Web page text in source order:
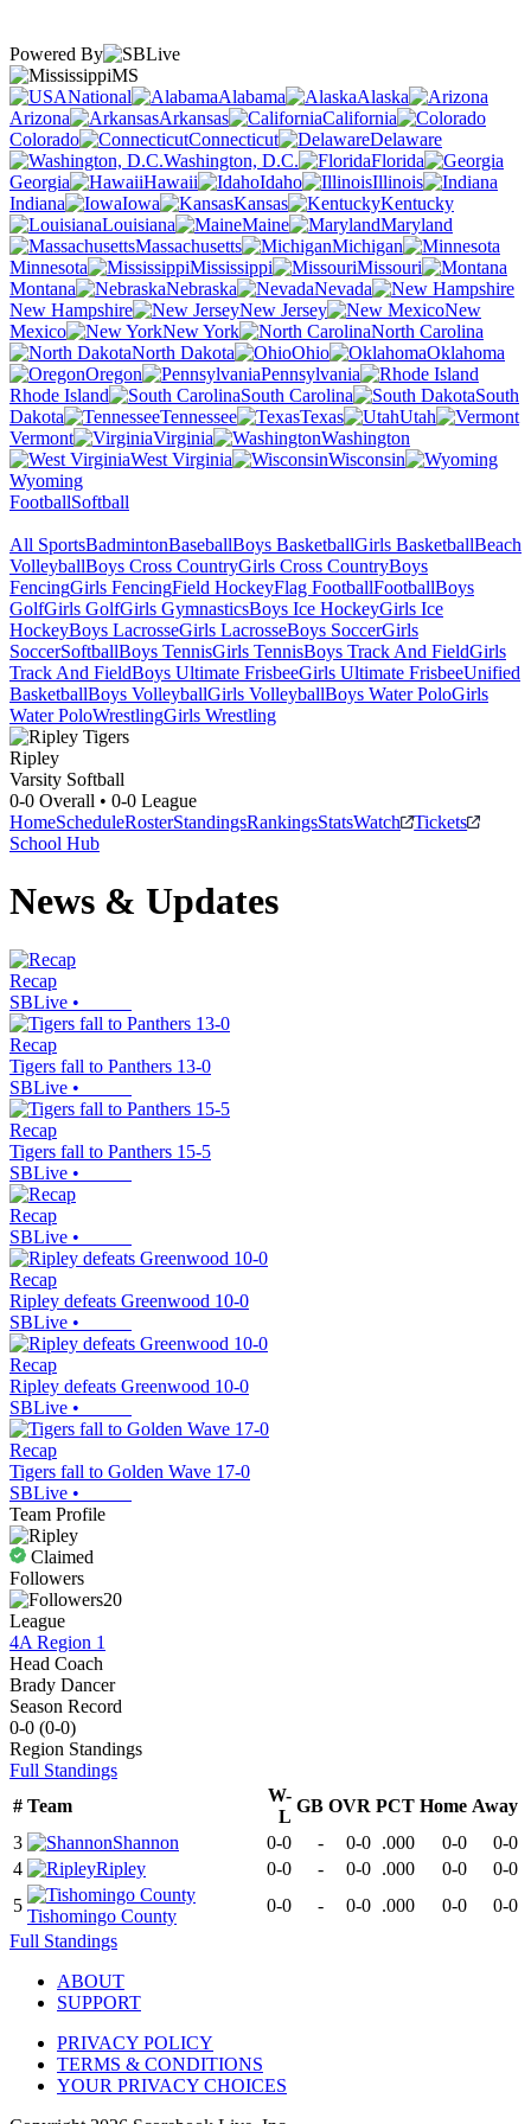
Powered By
MS
National
Alabama
Alaska
Arizona
Arkansas
California
Colorado
Connecticut
Delaware
Washington, D.C.
Florida
Georgia
Hawaii Idaho
Illinois
Indiana
Iowa Kansas
Kentucky
Louisiana
Maine
Maryland
Massachusetts
Michigan
Minnesota
Mississippi
Missouri
Montana
Nebraska
Nevada
New Hampshire
New Jersey
New
Mexico
New York
North Carolina
North Dakota
Ohio
Oklahoma
Oregon
Pennsylvania
Rhode Island
South Carolina
South
Dakota
Tennessee Texas
Utah
Vermont
Virginia
Washington
West Virginia
Wisconsin
Wyoming
FootballSoftball
All SportsBadmintonBaseballBoys BasketballGirls BasketballBeach
VolleyballBoys Cross CountryGirls Cross CountryBoys
FencingGirls FencingField HockeyFlag FootballFootballBoys
GolfGirls GolfGirls GymnasticsBoys Ice HockeyGirls Ice
HockeyBoys LacrosseGirls LacrosseBoys SoccerGirls
SoccerSoftballBoys TennisGirls TennisBoys Track And FieldGirls
Track And FieldBoys Ultimate FrisbeeGirls Ultimate FrisbeeUnified
BasketballBoys VolleyballGirls VolleyballBoys Water PoloGirls
Water PoloWrestlingGirls Wrestling
Ripley
Varsity Softball
0-0 Overall • 0-0 League
HomeScheduleRosterStandingsRankingsStatsWatch
Tickets
School Hub
News & Updates
Recap
SBLive •
Recap
Tigers fall to Panthers 13-0
SBLive •
Recap
Tigers fall to Panthers 15-5
SBLive •
Recap
SBLive •
Recap
Ripley defeats Greenwood 10-0
SBLive •
Recap
Ripley defeats Greenwood 10-0
SBLive •
Recap
Tigers fall to Golden Wave 17-0
SBLive •
Team Profile
Claimed
Followers
20
League
4A Region 1
Head Coach
Brady Dancer
Season Record
0-0 (0-0)
Region Standings
Full Standings
# Team
W-
L
GB OVR PCT Home Away
3
Shannon 0-0 - 0-0 .000 0-0
0-0
4
Ripley 0-0 - 0-0 .000 0-0
0-0
5
Tishomingo County
0-0 - 0-0 .000 0-0
0-0
Full Standings
ABOUT
SUPPORT
PRIVACY POLICY
TERMS & CONDITIONS
YOUR PRIVACY CHOICES